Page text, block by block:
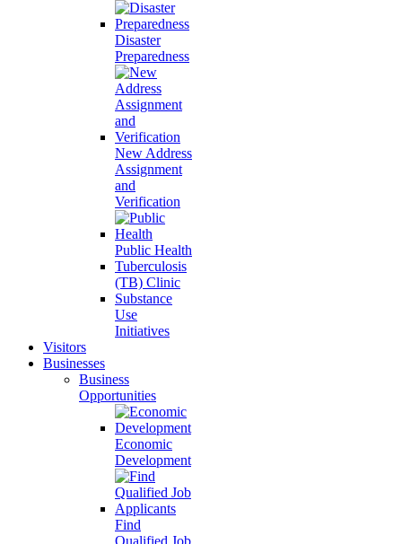
Disaster
Preparedness
New Address
Assignment
and
Verification
Public Health
Tuberculosis
(TB) Clinic
Substance
Use
Initiatives
Visitors
Businesses
Business
Opportunities
Economic
Development
Find
Qualified Job